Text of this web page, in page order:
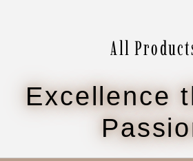
All
Excellence